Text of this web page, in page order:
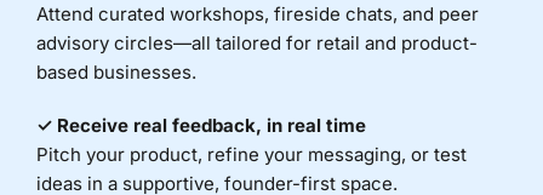
Attend curated workshops, fireside chats, and peer
advisory circles—all tailored for retail and product-
based businesses.
✓ Receive real feedback, in real time
Pitch your product, refine your messaging, or test
ideas in a supportive, founder-first space.